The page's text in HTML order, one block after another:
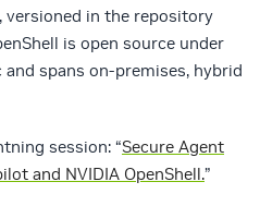
versioned in the repository
is open source under
spans on-premises, hybrid
session: “Secure Agent
and NVIDIA OpenShell.”